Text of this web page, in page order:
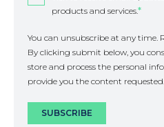
products and services.*
You can unsubscribe at any time.
By clicking submit below, you
store and process the personal
provide you the content requested.